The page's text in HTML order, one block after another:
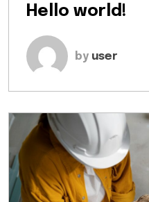
Hello world!
by user